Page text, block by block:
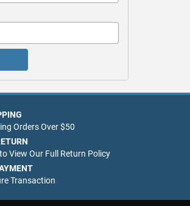
Orders Over $50
View Our Full Return Policy
Transaction